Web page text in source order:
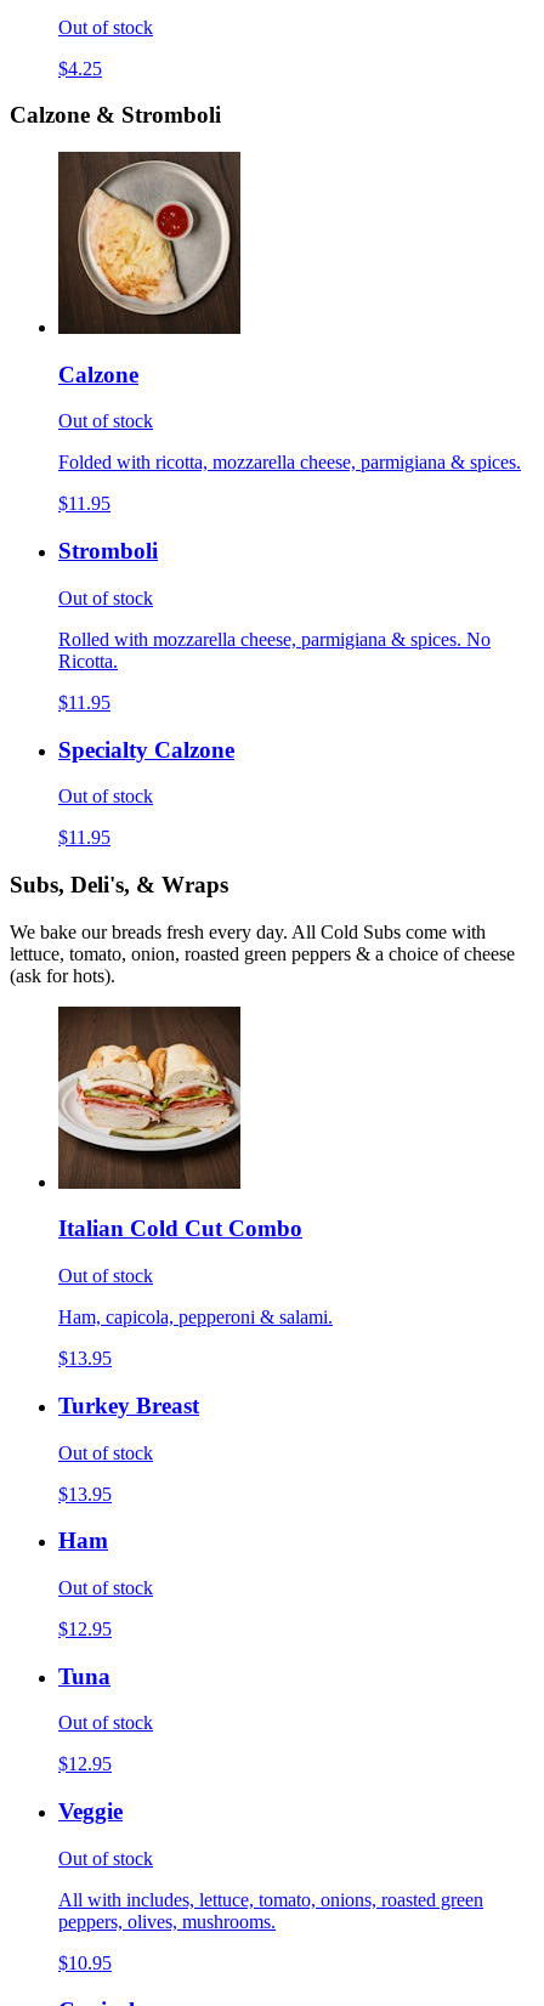
Out of stock
$4.25
Calzone & Stromboli
Calzone
Out of stock
Folded with ricotta, mozzarella cheese, parmigiana & spices.
$11.95
Stromboli
Out of stock
Rolled with mozzarella cheese, parmigiana & spices. No
Ricotta.
$11.95
Specialty Calzone
Out of stock
$11.95
Subs, Deli's, & Wraps
We bake our breads fresh every day. All Cold Subs come with
lettuce, tomato, onion, roasted green peppers & a choice of cheese
(ask for hots).
Italian Cold Cut Combo
Out of stock
Ham, capicola, pepperoni & salami.
$13.95
Turkey Breast
Out of stock
$13.95
Ham
Out of stock
$12.95
Tuna
Out of stock
$12.95
Veggie
Out of stock
All with includes, lettuce, tomato, onions, roasted green
peppers, olives, mushrooms.
$10.95